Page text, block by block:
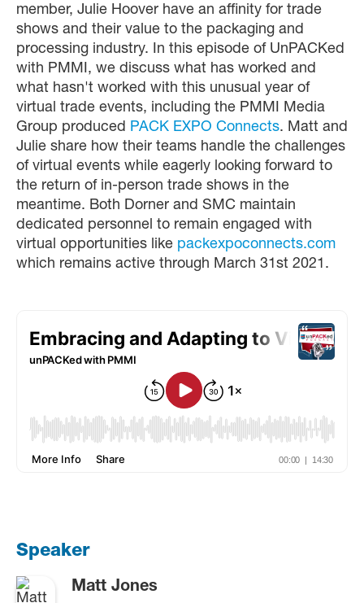
member, Julie Hoover have an affinity for trade
shows and their value to the packaging and
processing industry. In this episode of UnPACKed
with PMMI, we discuss what has worked and
what hasn't worked with this unusual year of
virtual trade events, including the PMMI Media
Group produced PACK EXPO Connects. Matt and
Julie share how their teams handle the challenges
of virtual events while eagerly looking forward to
the return of in-person trade shows in the
meantime. Both Dorner and SMC maintain
dedicated personnel to remain engaged with
virtual opportunities like packexpoconnects.com
which remains active through March 31st 2021.
Speaker
Matt Jones